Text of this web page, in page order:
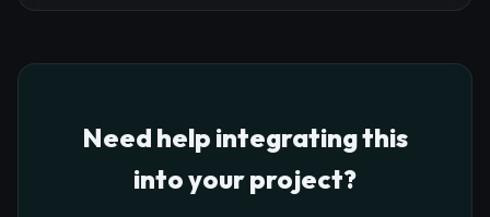
Need help integrating this
into your project?